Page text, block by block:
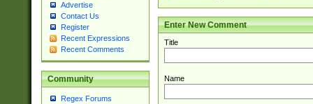
Advertise
Contact Us
Register
Recent Expressions
Recent Comments
Community
Regex Forums
Enter New Comment
Title
Name